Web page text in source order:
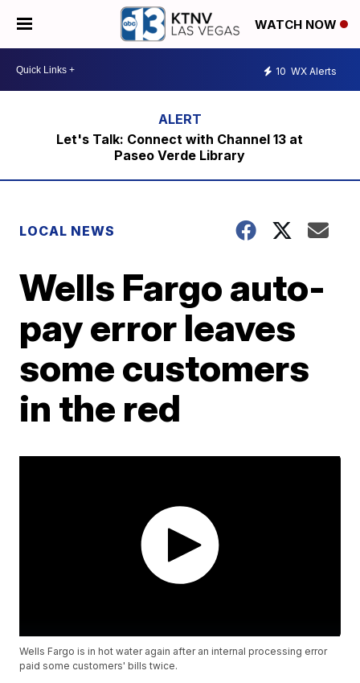
WATCH NOW
10 WX Alerts
Let's Talk: Connect with Channel 13 at
Paseo Verde Library
LOCAL NEWS
Wells Fargo auto-
pay error leaves
some customers
in the red
Wells Fargo is in hot water again after an internal processing error
paid some customers' bills twice.